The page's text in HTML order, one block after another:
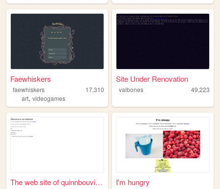
Faewhiskers
faewhiskers
17,310
art, videogames
Site Under Renovation
valbones 49,223
The web site of quinnbouviaa... I'm hungry